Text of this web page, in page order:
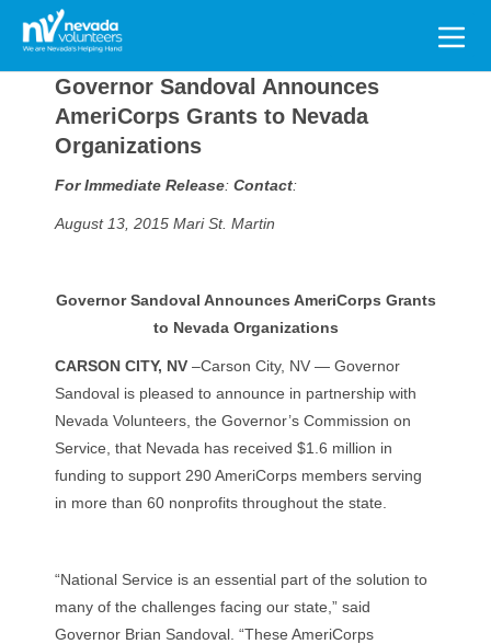
Search
for:
Governor Sandoval Announces
AmeriCorps Grants to Nevada
Organizations
For Immediate Release: Contact:
August 13, 2015 Mari St. Martin
Governor Sandoval Announces AmeriCorps Grants
to Nevada Organizations
CARSON CITY, NV –Carson City, NV — Governor
Sandoval is pleased to announce in partnership with
Nevada Volunteers, the Governor’s Commission on
Service, that Nevada has received $1.6 million in
funding to support 290 AmeriCorps members serving
in more than 60 nonprofits throughout the state.
“National Service is an essential part of the solution to
many of the challenges facing our state,” said
Governor Brian Sandoval. “These AmeriCorps